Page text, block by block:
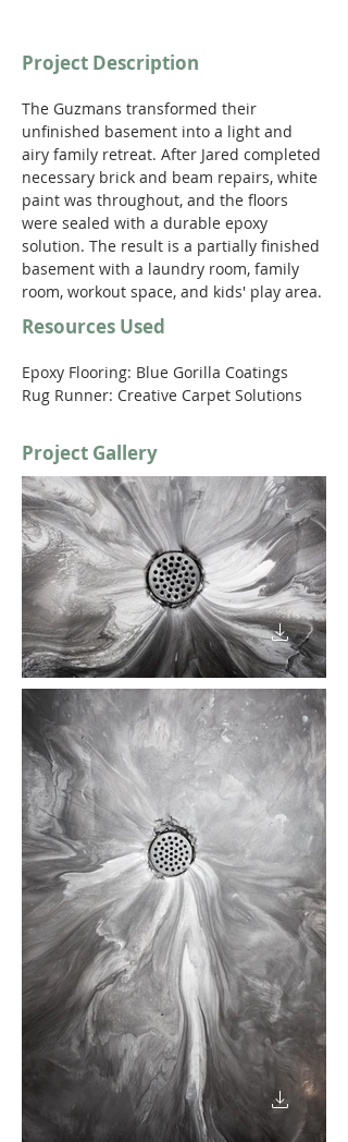
Project Description
The Guzmans transformed their
unfinished basement into a light and
airy family retreat. After Jared completed
necessary brick and beam repairs, white
paint was throughout, and the floors
were sealed with a durable epoxy
solution. The result is a partially finished
basement with a laundry room, family
room, workout space, and kids' play area.
Resources Used
Epoxy Flooring: Blue Gorilla Coatings
Rug Runner: Creative Carpet Solutions
Project Gallery